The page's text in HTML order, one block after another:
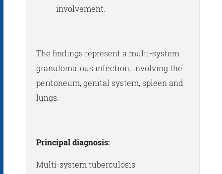
involvement.
The findings represent a multi-system
granulomatous infection, involving the
peritoneum, genital system, spleen and
lungs.
Principal diagnosis:
Multi-system tuberculosis